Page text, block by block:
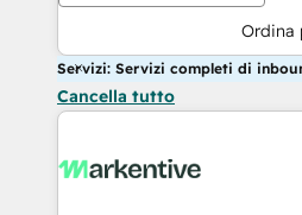
Ordina
Servizi: Servizi completi di
Cancella tutto